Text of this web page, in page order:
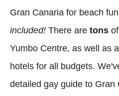
Gran Canaria for beach
included! There are tons
Yumbo Centre, as well as
hotels for all budgets.
detailed gay guide to Gran